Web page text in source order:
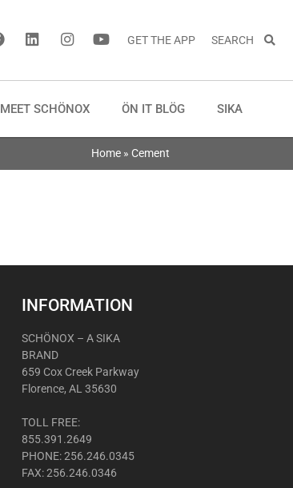
GET THE APP SEARCH
MEET SCHÖNOX ÖN IT BLÖG SIKA
Home» Cement
INFORMATION
SCHÖNOX – A SIKA
BRAND
659 Cox Creek Parkway
Florence, AL 35630
TOLL FREE:
855.391.2649
PHONE: 256.246.0345
FAX: 256.246.0346